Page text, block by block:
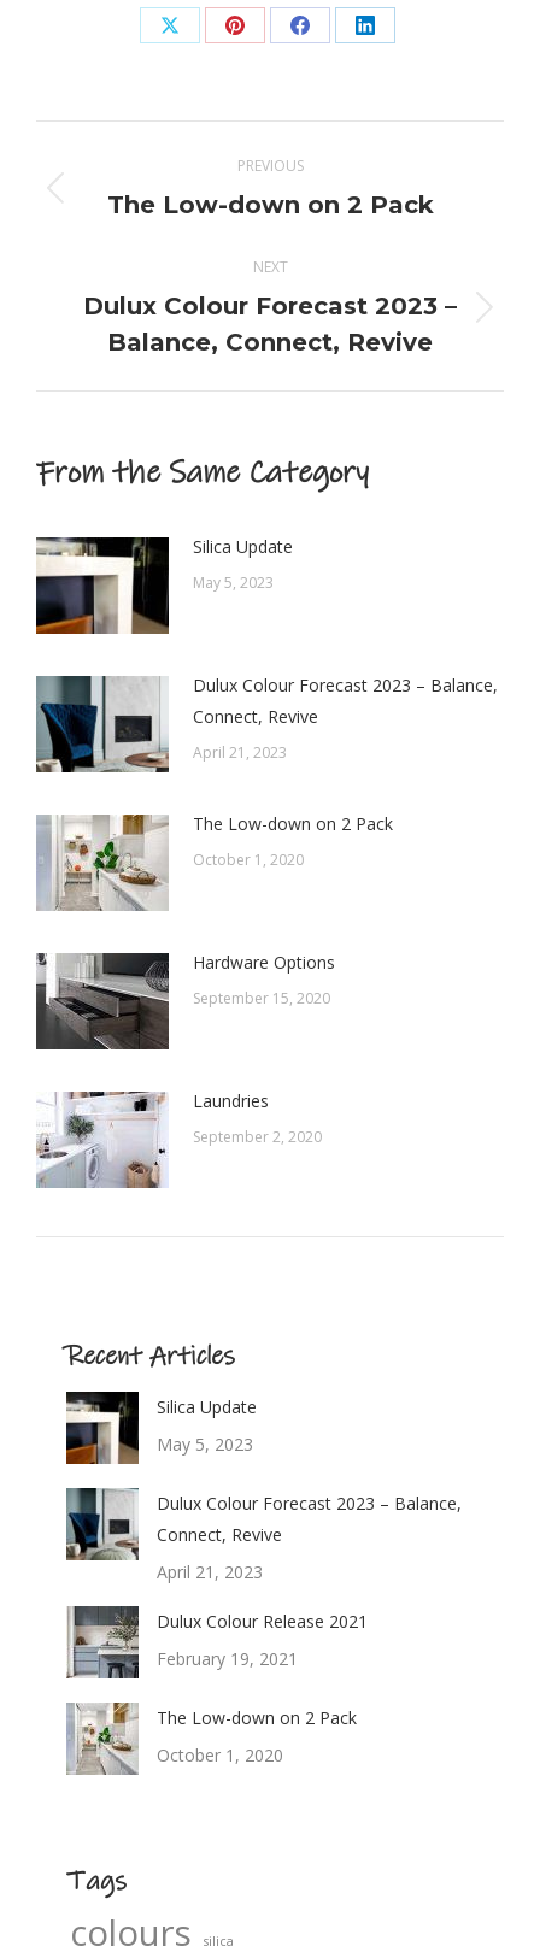
Share
X
Share
Pinterest
Share
Facebook
Share
LinkedIn
navigation
PREVIOUS
Previous
The Low-down on 2 Pack
NEXT
Next
post:
Dulux Colour Forecast 2023 –
Balance, Connect, Revive
From the Same Category
Silica Update
May 5, 2023
Dulux Colour Forecast 2023 – Balance,
Connect, Revive
April 21, 2023
The Low-down on 2 Pack
October 1, 2020
Hardware Options
September 15, 2020
Laundries
September 2, 2020
Recent Articles
Silica Update
May 5, 2023
Dulux Colour Forecast 2023 – Balance,
Connect, Revive
April 21, 2023
Dulux Colour Release 2021
February 19, 2021
The Low-down on 2 Pack
October 1, 2020
Tags
colours silica